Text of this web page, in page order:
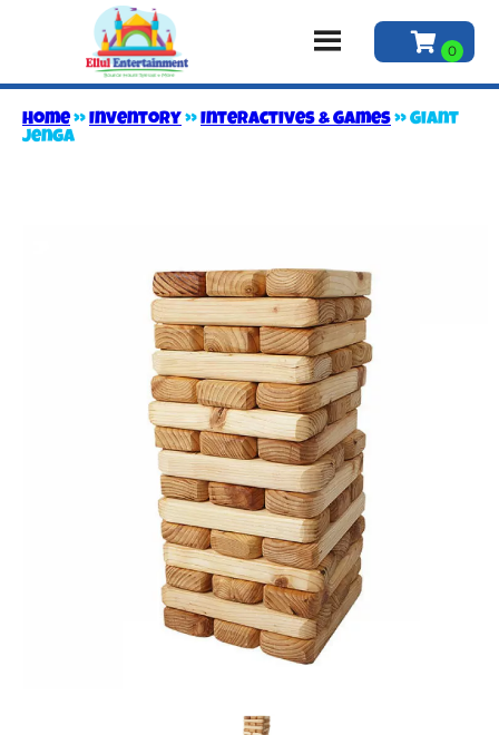
Home»Inventory »Interactives & Games»Giant
Jenga